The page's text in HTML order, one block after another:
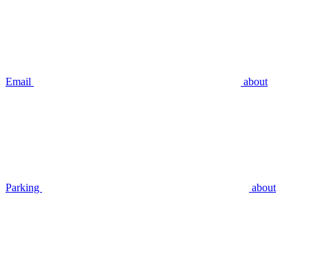
Email about
Parking about